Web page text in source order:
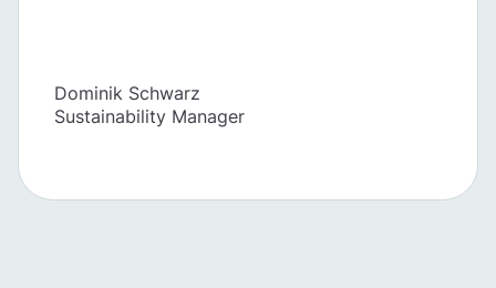
Dominik Schwarz
Sustainability Manager